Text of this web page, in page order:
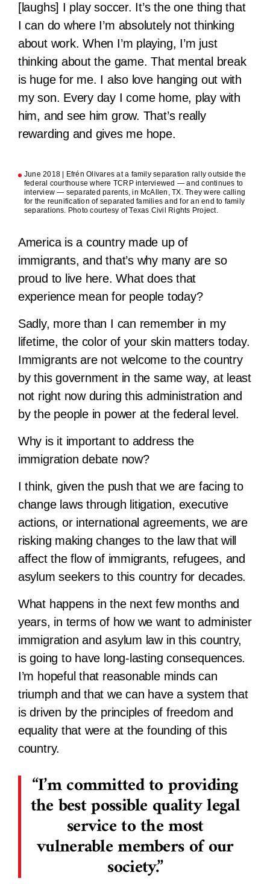
[laughs] I play soccer. It’s the one thing that
I can do where I’m absolutely not thinking
about work. When I’m playing, I’m just
thinking about the game. That mental break
is huge for me. I also love hanging out with
my son. Every day I come home, play with
him, and see him grow. That’s really
rewarding and gives me hope.
June 2018 | Efrén Olivares at a family separation rally outside the
federal courthouse where TCRP interviewed — and continues to
interview — separated parents, in McAllen, TX. They were calling
for the reunification of separated families and for an end to family
separations. Photo courtesy of Texas Civil Rights Project.
America is a country made up of
immigrants, and that’s why many are so
proud to live here. What does that
experience mean for people today?
Sadly, more than I can remember in my
lifetime, the color of your skin matters today.
Immigrants are not welcome to the country
by this government in the same way, at least
not right now during this administration and
by the people in power at the federal level.
Why is it important to address the
immigration debate now?
I think, given the push that we are facing to
change laws through litigation, executive
actions, or international agreements, we are
risking making changes to the law that will
affect the flow of immigrants, refugees, and
asylum seekers to this country for decades.
What happens in the next few months and
years, in terms of how we want to administer
immigration and asylum law in this country,
is going to have long-lasting consequences.
I’m hopeful that reasonable minds can
triumph and that we can have a system that
is driven by the principles of freedom and
equality that were at the founding of this
country.
I’m committed to providing
the best possible quality legal
service to the most
vulnerable members of our
society.